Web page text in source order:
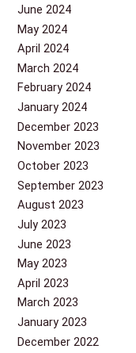
June 2024
May 2024
April 2024
March 2024
February 2024
January 2024
December 2023
November 2023
October 2023
September 2023
August 2023
July 2023
June 2023
May 2023
April 2023
March 2023
January 2023
December 2022